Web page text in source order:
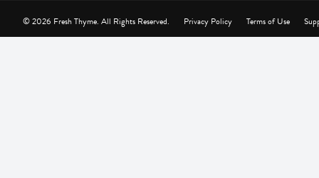
Privacy Policy Terms of Use
© 2026 Fresh Thyme. All Rights Reserved.